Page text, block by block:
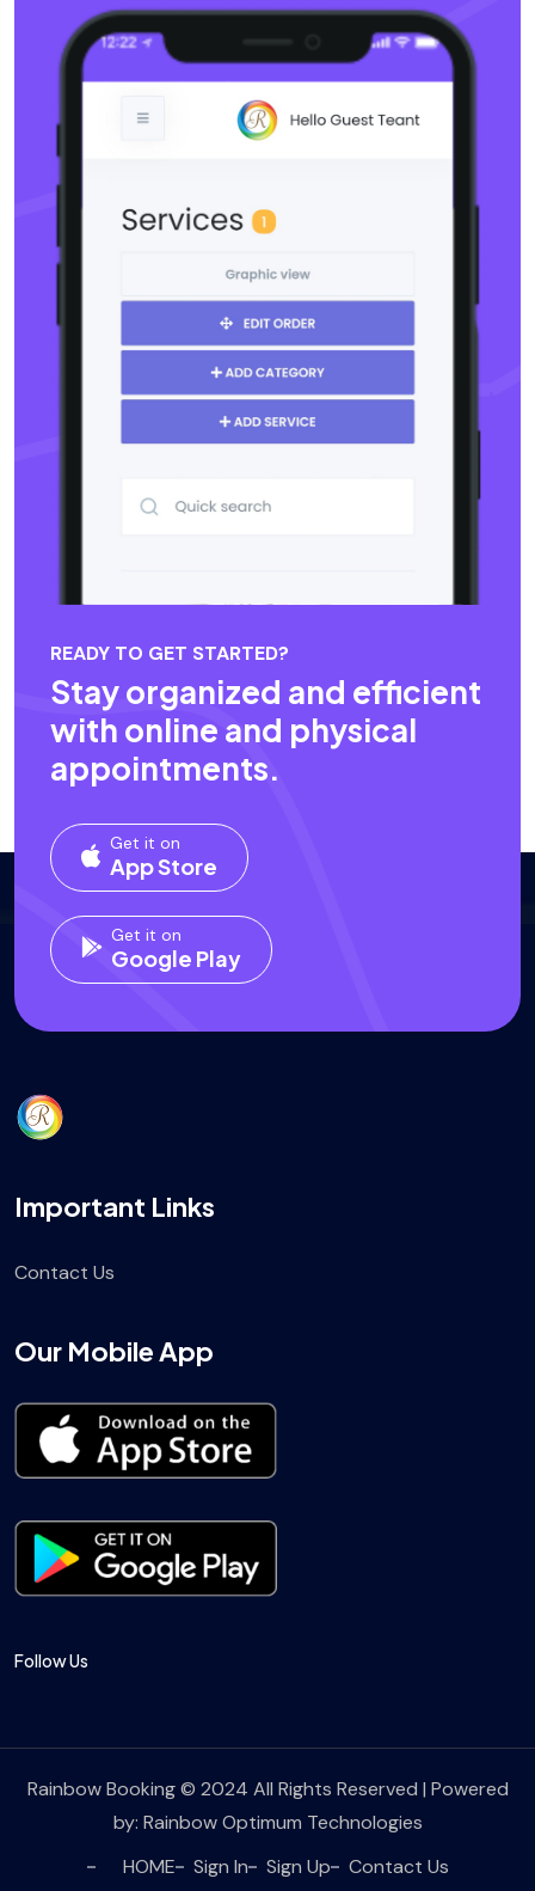
READY TO GET STARTED?
Stay organized and efficient
with online and physical
appointments.
Get it on
App Store
Get it on
Google Play
Important Links
Contact Us
Our Mobile App
Follow Us
Rainbow Booking © 2024 All Rights Reserved | Powered
by: Rainbow Optimum Technologies
HOME
Sign In Sign Up Contact Us